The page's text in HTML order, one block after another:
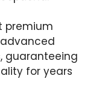
premium
guaranteeing
for years